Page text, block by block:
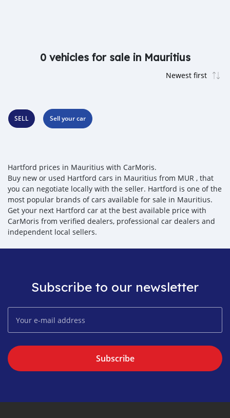
0 vehicles for sale in Mauritius
SELL Sell your car
Hartford prices in Mauritius with CarMoris.
Buy new or used Hartford cars in Mauritius from MUR , that
you can negotiate locally with the seller. Hartford is one of the
most popular brands of cars available for sale in Mauritius.
Get your next Hartford car at the best available price with
CarMoris from verified dealers, professional car dealers and
independent local sellers.
Subscribe to our newsletter
Subscribe